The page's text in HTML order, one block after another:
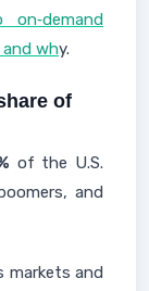
why.
of
of the U.S.
and
markets and